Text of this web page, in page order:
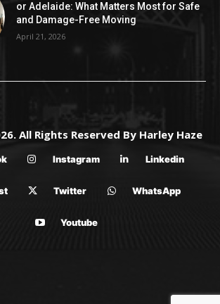
or Adelaide: What Matters Most for Safe
and Damage-Free Moving
April 21, 2026
All Rights Reserved By Harley Haze
Instagram Linkedin
Twitter WhatsApp
Youtube